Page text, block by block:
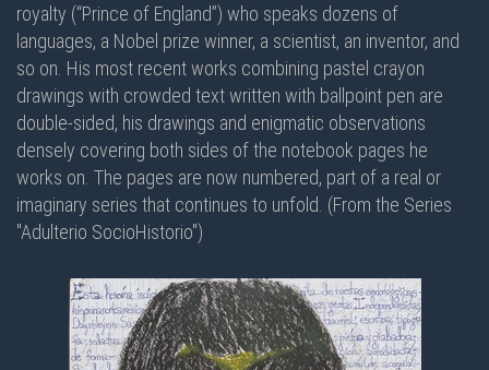
royalty (“Prince of England”) who speaks dozens of
languages, a Nobel prize winner, a scientist, an inventor, and
so on. His most recent works combining pastel crayon
drawings with crowded text written with ballpoint pen are
double-sided, his drawings and enigmatic observations
densely covering both sides of the notebook pages he
works on. The pages are now numbered, part of a real or
imaginary series that continues to unfold. (From the Series
"Adulterio SocioHistorio")